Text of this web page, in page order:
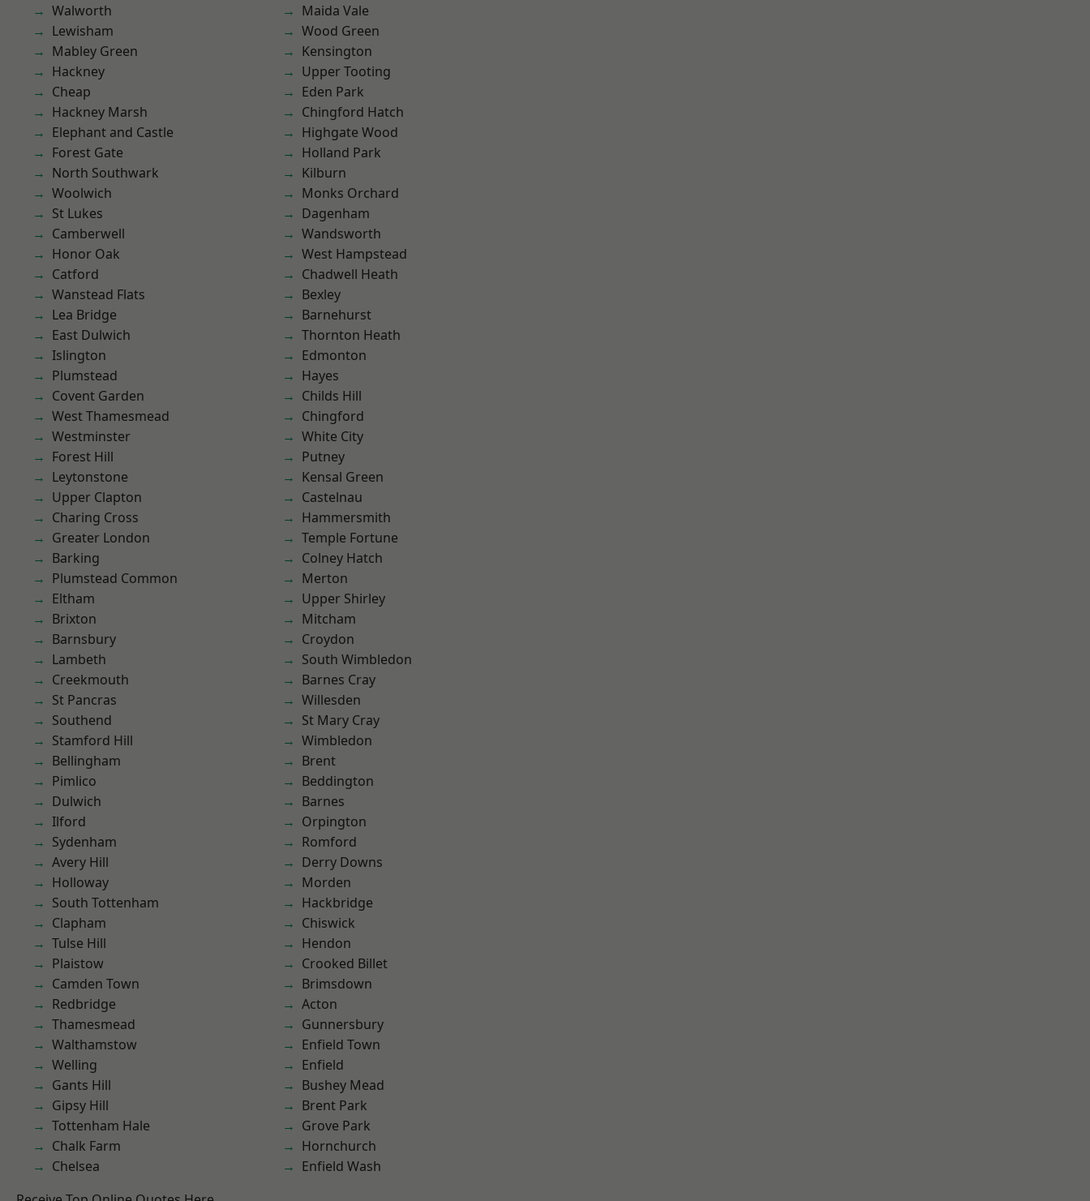
Walworth
Lewisham
Mabley Green
Hackney
Cheap
Hackney Marsh
Elephant and Castle
Forest Gate
North Southwark
Woolwich
St Lukes
Camberwell
Honor Oak
Catford
Wanstead Flats
Lea Bridge
East Dulwich
Islington
Plumstead
Covent Garden
West Thamesmead
Westminster
Forest Hill
Leytonstone
Upper Clapton
Charing Cross
Greater London
Barking
Plumstead Common
Eltham
Brixton
Barnsbury
Lambeth
Creekmouth
St Pancras
Southend
Stamford Hill
Bellingham
Pimlico
Dulwich
Ilford
Sydenham
Avery Hill
Holloway
South Tottenham
Clapham
Tulse Hill
Plaistow
Camden Town
Redbridge
Thamesmead
Walthamstow
Welling
Gants Hill
Gipsy Hill
Tottenham Hale
Chalk Farm
Chelsea
Maida Vale
Wood Green
Kensington
Upper Tooting
Eden Park
Chingford Hatch
Highgate Wood
Holland Park
Kilburn
Monks Orchard
Dagenham
Wandsworth
West Hampstead
Chadwell Heath
Bexley
Barnehurst
Thornton Heath
Edmonton
Hayes
Childs Hill
Chingford
White City
Putney
Kensal Green
Castelnau
Hammersmith
Temple Fortune
Colney Hatch
Merton
Upper Shirley
Mitcham
Croydon
South Wimbledon
Barnes Cray
Willesden
St Mary Cray
Wimbledon
Brent
Beddington
Barnes
Orpington
Romford
Derry Downs
Morden
Hackbridge
Chiswick
Hendon
Crooked Billet
Brimsdown
Acton
Gunnersbury
Enfield Town
Enfield
Bushey Mead
Brent Park
Grove Park
Hornchurch
Enfield Wash